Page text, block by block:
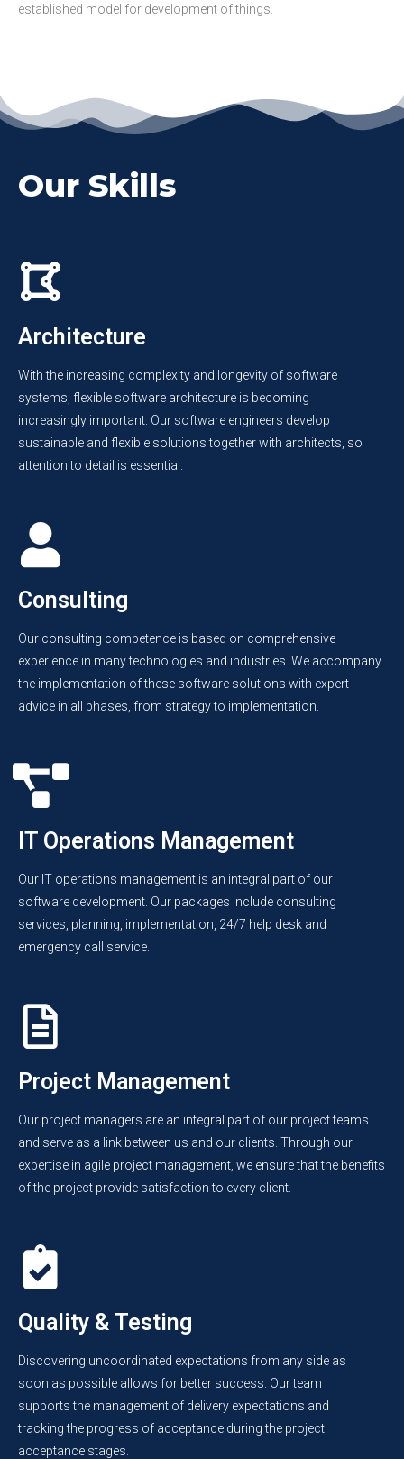
established model for development of things.
Our Skills
Architecture
With the increasing complexity and longevity of software
systems, flexible software architecture is becoming
increasingly important. Our software engineers develop
sustainable and flexible solutions together with architects, so
attention to detail is essential.
Consulting
Our consulting competence is based on comprehensive
experience in many technologies and industries. We accompany
the implementation of these software solutions with expert
advice in all phases, from strategy to implementation.
IT Operations Management
Our IT operations management is an integral part of our
software development. Our packages include consulting
services, planning, implementation, 24/7 help desk and
emergency call service.
Project Management
Our project managers are an integral part of our project teams
and serve as a link between us and our clients. Through our
expertise in agile project management, we ensure that the benefits
of the project provide satisfaction to every client.
Quality & Testing
Discovering uncoordinated expectations from any side as
soon as possible allows for better success. Our team
supports the management of delivery expectations and
tracking the progress of acceptance during the project
acceptance stages.